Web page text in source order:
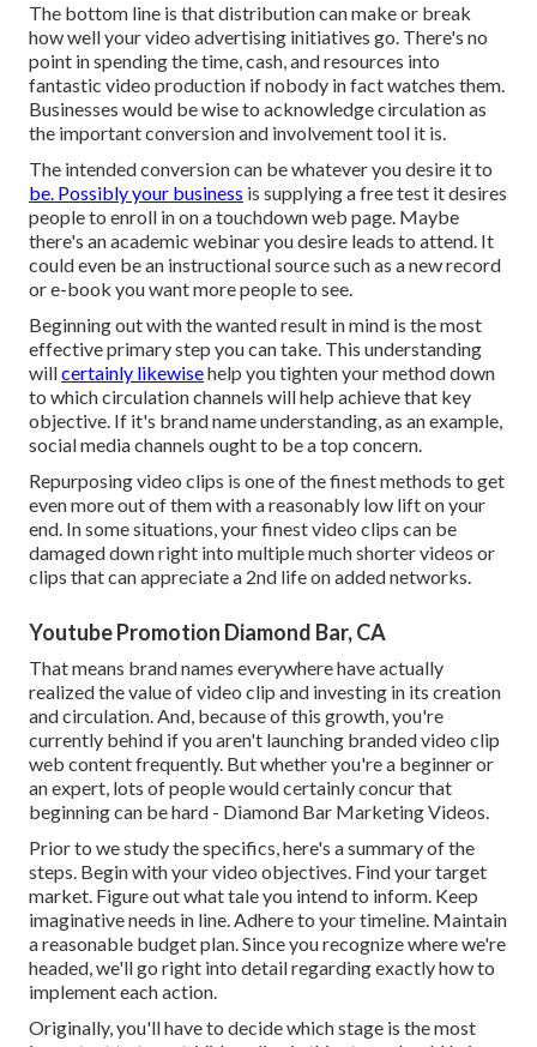
The bottom line is that distribution can make or break
how well your video advertising initiatives go. There's no
point in spending the time, cash, and resources into
fantastic video production if nobody in fact watches them.
Businesses would be wise to acknowledge circulation as
the important conversion and involvement tool it is.
The intended conversion can be whatever you desire it to
be. Possibly your business is supplying a free test it desires
people to enroll in on a touchdown web page. Maybe
there's an academic webinar you desire leads to attend. It
could even be an instructional source such as a new record
or e-book you want more people to see.
Beginning out with the wanted result in mind is the most
effective primary step you can take. This understanding
willcertainly likewisehelp you tighten your method down
to which circulation channels will help achieve that key
objective. If it's brand name understanding, as an example,
social media channels ought to be a top concern.
Repurposing video clips is one of the finest methods to get
even more out of them with a reasonably low lift on your
end. In some situations, your finest video clips can be
damaged down right into multiple much shorter videos or
clips that can appreciate a 2nd life on added networks.
Youtube Promotion Diamond Bar, CA
That means brand names everywhere have actually
realized the value of video clip and investing in its creation
and circulation. And, because of this growth, you're
currently behind if you aren't launching branded video clip
web content frequently. But whether you're a beginner or
an expert, lots of people would certainly concur that
beginning can be hard - Diamond Bar Marketing Videos.
Prior to we study the specifics, here's a summary of the
steps. Begin with your video objectives. Find your target
market. Figure out what tale you intend to inform. Keep
imaginative needs in line. Adhere to your timeline. Maintain
a reasonable budget plan. Since you recognize where we're
headed, we'll go right into detail regarding exactly how to
implement each action.
Originally, you'll have to decide which stage is the most